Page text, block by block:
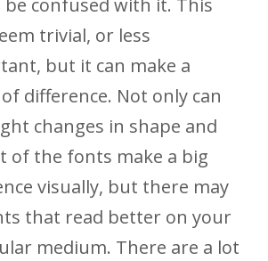
confused with it. This
trivial, or less
but it can make a
difference. Not only can
changes in shape and
of the fonts make a big
visually, but there may
that read better on your
medium. There are a lot